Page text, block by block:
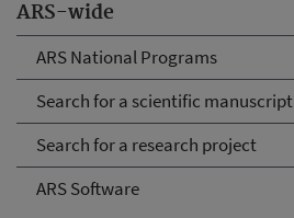
ARS-wide
ARS National Programs
Search for a scientific manuscript
Search for a research project
ARS Software